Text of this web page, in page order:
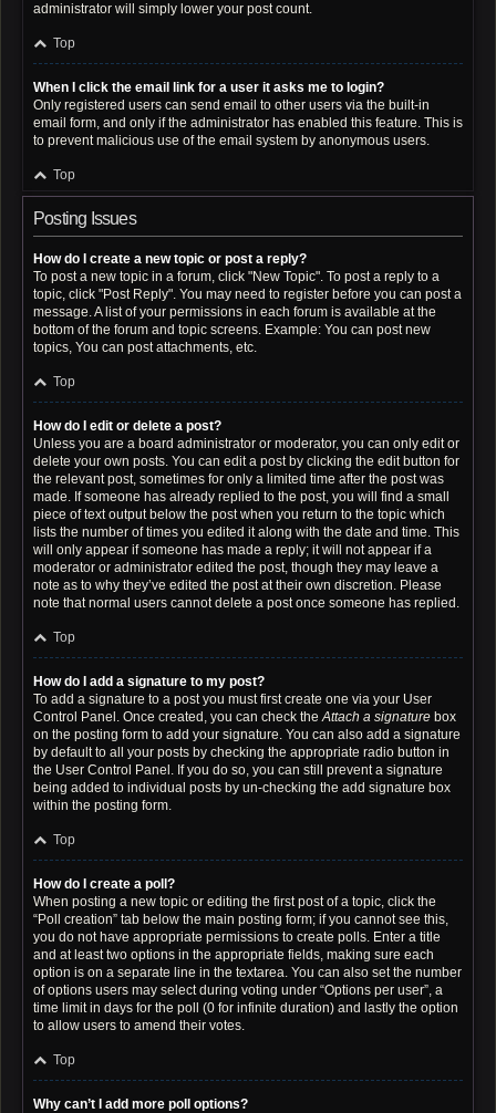
administrator will simply lower your post count.
Top
When I click the email link for a user it asks me to login?
Only registered users can send email to other users via the built-in
email form, and only if the administrator has enabled this feature. This is
to prevent malicious use of the email system by anonymous users.
Top
Posting Issues
How do I create a new topic or post a reply?
To post a new topic in a forum, click "New Topic". To post a reply to a
topic, click "Post Reply". You may need to register before you can post a
message. A list of your permissions in each forum is available at the
bottom of the forum and topic screens. Example: You can post new
topics, You can post attachments, etc.
Top
How do I edit or delete a post?
Unless you are a board administrator or moderator, you can only edit or
delete your own posts. You can edit a post by clicking the edit button for
the relevant post, sometimes for only a limited time after the post was
made. If someone has already replied to the post, you will find a small
piece of text output below the post when you return to the topic which
lists the number of times you edited it along with the date and time. This
will only appear if someone has made a reply; it will not appear if a
moderator or administrator edited the post, though they may leave a
note as to why they’ve edited the post at their own discretion. Please
note that normal users cannot delete a post once someone has replied.
Top
How do I add a signature to my post?
To add a signature to a post you must first create one via your User
Control Panel. Once created, you can check theAttach a signature box
on the posting form to add your signature. You can also add a signature
by default to all your posts by checking the appropriate radio button in
the User Control Panel. If you do so, you can still prevent a signature
being added to individual posts by un-checking the add signature box
within the posting form.
Top
How do I create a poll?
When posting a new topic or editing the first post of a topic, click the
“Poll creation” tab below the main posting form; if you cannot see this,
you do not have appropriate permissions to create polls. Enter a title
and at least two options in the appropriate fields, making sure each
option is on a separate line in the textarea. You can also set the number
of options users may select during voting under “Options per user”, a
time limit in days for the poll (0 for infinite duration) and lastly the option
to allow users to amend their votes.
Top
Why can’t I add more poll options?